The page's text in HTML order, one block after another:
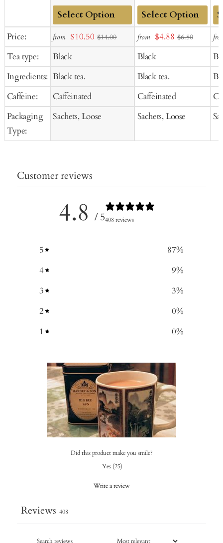
Price:
Tea type:
Ingredients:
Caffeine:
Packaging
Type:
Add
Cart
from Sale
$10.50 $14.00
Black
Black tea.
Caffeinated
Sachets, Loose
Add
to
Cart
from Sale
price
$4.88 $6.50
Black
Black tea.
Caffeinated
Sachets, Loose
to
Customer reviews
4.8 / 5408 reviews
5 87%
4
9%
3
3%
2
0%
1
0%
Did this product make you smile?
Yes (25)
Write a review
Reviews 408